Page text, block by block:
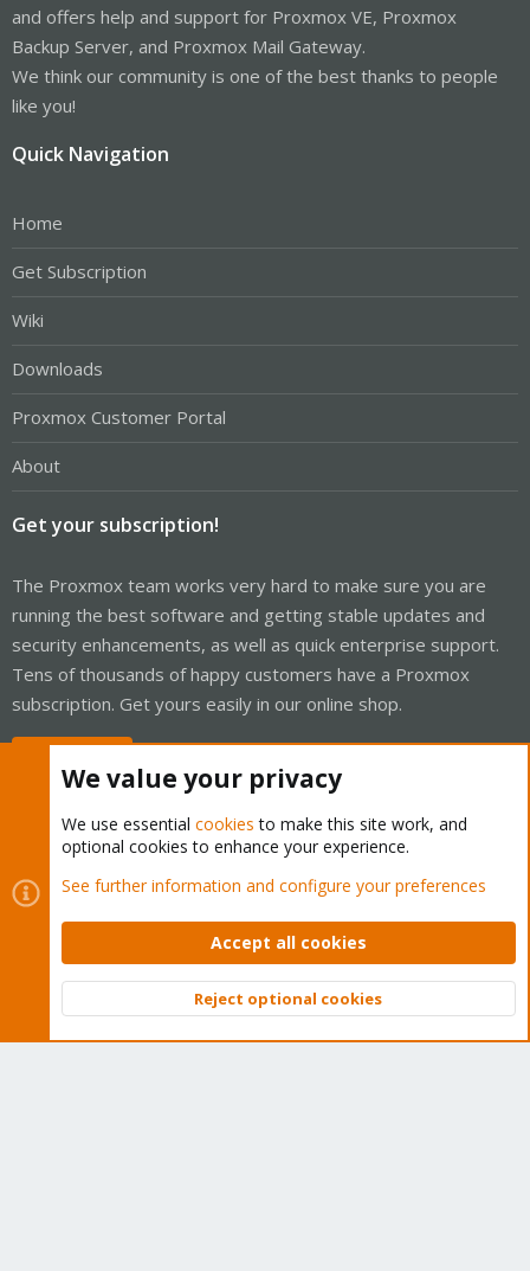
and offers help and support for Proxmox VE, Proxmox
Backup Server, and Proxmox Mail Gateway.
We think our community is one of the best thanks to people
like you!
Quick Navigation
Home
Get Subscription
Wiki
Downloads
Proxmox Customer Portal
About
Get your subscription!
The Proxmox team works very hard to make sure you are
running the best software and getting stable updates and
security enhancements, as well as quick enterprise support.
Tens of thousands of happy customers have a Proxmox
subscription. Get yours easily in our online shop.
Cookies
Proxmox Support Forum - Light Mode
Contact us
Terms and rules Privacy policy Help Home
Community platform by XenForo © 2010-2026 XenForo Ltd.
Top
We value your privacy
We use essential cookies to make this site work, and
optional cookies to enhance your experience.
See further information and configure your preferences
Accept all cookies
Reject optional cookies